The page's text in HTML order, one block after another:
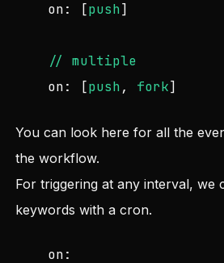
on:
[push]
//
multiple
on:
[push, fork]
You can look here for all the
the workflow.
For triggering at any interval, we
keywords with a cron.
on: